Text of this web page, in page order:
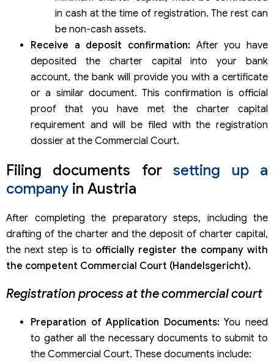
in cash at the time of registration. The rest can
be non-cash assets.
Receive a deposit confirmation: After you have
deposited the charter capital into your bank
account, the bank will provide you with a certificate
or a similar document. This confirmation is official
proof that you have met the charter capital
requirement and will be filed with the registration
dossier at the Commercial Court.
Filing documents forsetting up a
company in Austria
After completing the preparatory steps, including the
drafting of the charter and the deposit of charter capital,
the next step is to officially register the company with
the competent Commercial Court (Handelsgericht).
Registration process at the commercial court
Preparation of Application Documents:You need
to gather all the necessary documents to submit to
the Commercial Court. These documents include: